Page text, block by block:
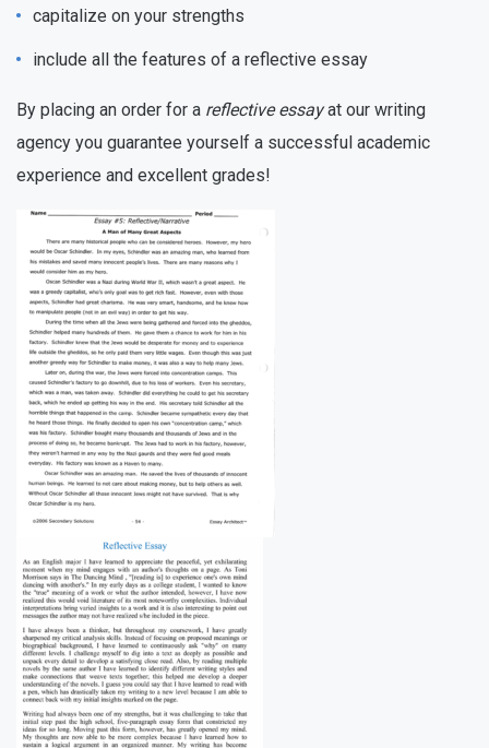
capitalize on your strengths
include all the features of a reflective essay
By placing an order for a reflective essayat our writing
agency you guarantee yourself a successful academic
experience and excellent grades!